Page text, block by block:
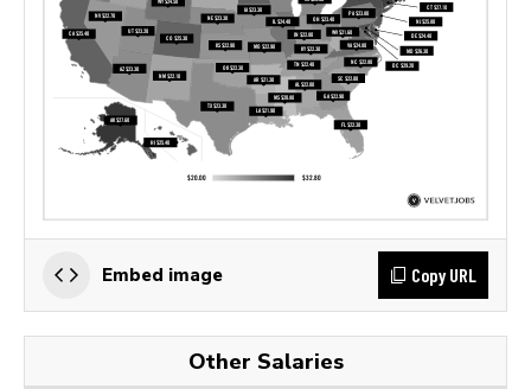
Embed image Copy URL
Other Salaries